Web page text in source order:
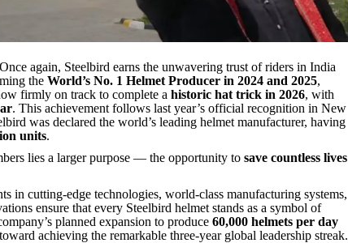
Once again, Steelbird earns the unwavering trust of riders in India
the World’s No. 1 Helmet Producer in 2024 and 2025,
firmly on track to complete a historic hat trick in 2026, with
. This achievement follows last year’s official recognition in New
was declared the world’s leading helmet manufacturer, having
units.
lies a larger purpose — the opportunity to save countless lives
in cutting-edge technologies, world-class manufacturing systems,
ensure that every Steelbird helmet stands as a symbol of
planned expansion to produce 60,000 helmets per day
achieving the remarkable three-year global leadership streak.